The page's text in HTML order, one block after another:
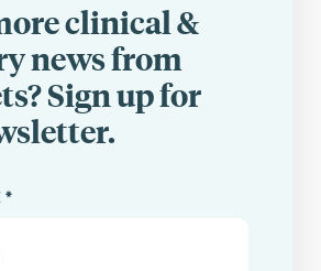
clinical &
news from
Sign up for
fields
*